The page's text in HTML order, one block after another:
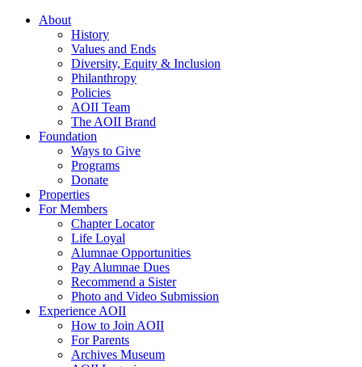
About
History
Values and Ends
Diversity, Equity & Inclusion
Philanthropy
Policies
AOII Team
The AOII Brand
Foundation
Ways to Give
Programs
Donate
Properties
For Members
Chapter Locator
Life Loyal
Alumnae Opportunities
Pay Alumnae Dues
Recommend a Sister
Photo and Video Submission
Experience AOII
How to Join AOII
For Parents
Archives Museum